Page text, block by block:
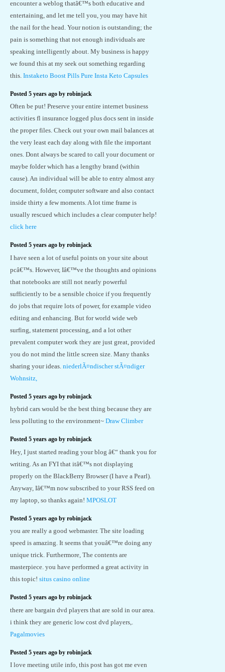
encounter a weblog thatâ€™s both educative and
entertaining, and let me tell you, you may have hit
the nail for the head. Your notion is outstanding; the
pain is something that not enough individuals are
speaking intelligently about. My business is happy
we found this at my seek out something regarding
this. Instaketo Boost Pills Pure Insta Keto Capsules
Posted 5 years ago by robinjack
Often be put! Preserve your entire internet business
activities fl insurance logged plus docs sent in inside
the proper files. Check out your own mail balances at
the very least each day along with file the important
ones. Dont always be scared to call your document or
maybe folder which has a lengthy brand (within
cause). An individual will be able to entry almost any
document, folder, computer software and also contact
inside thirty a few moments. A lot time frame is
usually rescued which includes a clear computer help!
click here
Posted 5 years ago by robinjack
I have seen a lot of useful points on your site about
pcâ€™s. However, Iâ€™ve the thoughts and opinions
that notebooks are still not nearly powerful
sufficiently to be a sensible choice if you frequently
do jobs that require lots of power, for example video
editing and enhancing. But for world wide web
surfing, statement processing, and a lot other
prevalent computer work they are just great, provided
you do not mind the little screen size. Many thanks
sharing your ideas. niederlÃ¤ndischer stÃ¤ndiger
Wohnsitz,
Posted 5 years ago by robinjack
hybrid cars would be the best thing because they are
less polluting to the environment~ Draw Climber
Posted 5 years ago by robinjack
Hey, I just started reading your blog â€“ thank you for
writing. As an FYI that itâ€™s not displaying
properly on the BlackBerry Browser (I have a Pearl).
Anyway, Iâ€™m now subscribed to your RSS feed on
my laptop, so thanks again! MPOSLOT
Posted 5 years ago by robinjack
you are really a good webmaster. The site loading
speed is amazing. It seems that youâ€™re doing any
unique trick. Furthermore, The contents are
masterpiece. you have performed a great activity in
this topic! situs casino online
Posted 5 years ago by robinjack
there are bargain dvd players that are sold in our area.
i think they are generic low cost dvd players,.
Pagalmovies
Posted 5 years ago by robinjack
I love meeting utile info, this post has got me even